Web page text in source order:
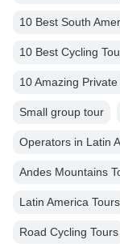
10 Best South
10 Best Cycling
10 Amazing
Small group tour
Operators in Latin
Andes Mountains
Latin America Tours
Road Cycling Tours